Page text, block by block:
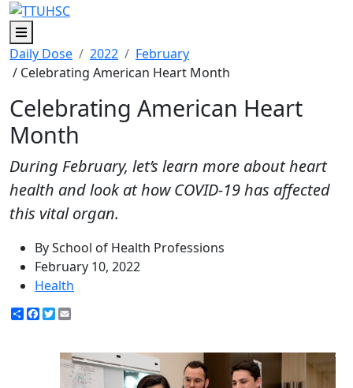
Menu
Daily Dose
2022
February
/ Celebrating American Heart Month
Celebrating American Heart
Month
During February, let’s learn more about heart
health and look at how COVID-19 has affected
this vital organ.
By School of Health Professions
February 10, 2022
Health
ShareFacebook
Twitter